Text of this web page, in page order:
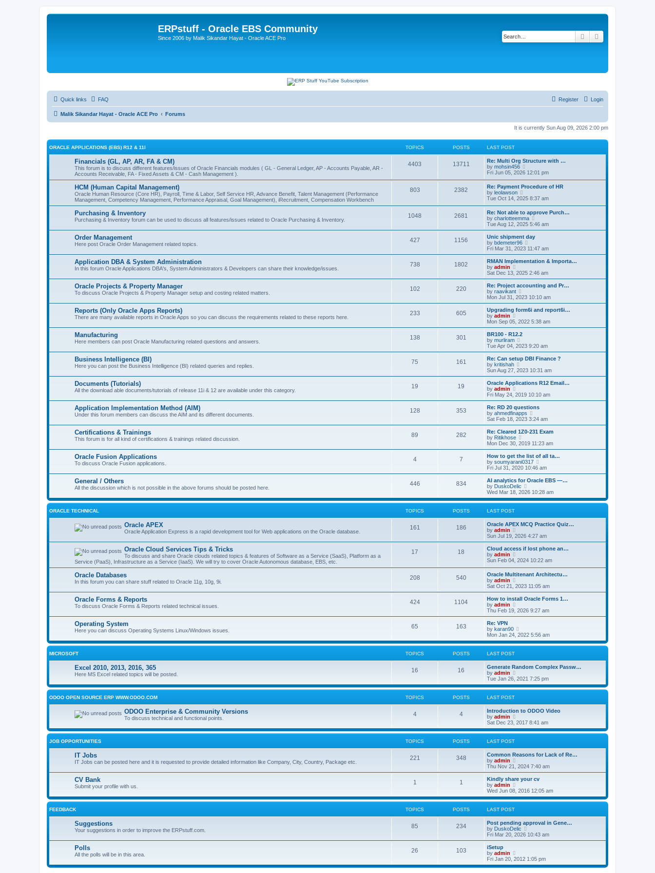
ERPstuff - Oracle EBS Community
Since 2006 by Malik Sikandar Hayat - Oracle ACE Pro Search
Quick links FAQ Login
Register
Malik Sikandar Hayat - Oracle ACE Pro Forums
It is currently Sun Aug 09, 2026 2:00 pm
ORACLE APPLICATIONS (EBS) R12 & 11I TOPICS POSTS LAST POST
Financials (GL, AP, AR, FA & CM)
This forum is to discuss different features/issues of Oracle Financials modules ( GL - General Ledger, AP - Accounts Payable, AR -
Accounts Receivable, FA - Fixed Assets & CM - Cash Management ).
4403 13711
Re: Multi Org Structure with …
by mohsin456
i
t
h
e
l
a
t
e
s
t
p
o
s
t
Fri Jun 05, 2026 12:01 pm
HCM (Human Capital Management)
Oracle Human Resource (Core HR), Payroll, Time & Labor, Self Service HR, Advance Benefit, Talent Management (Performance
Management, Competency Management, Performance Appraisal, Goal Management), iRecruitment, Compensation Workbench
803 2382
Re: Payment Procedure of HR
by leolawson
i
t
h
e
l
a
t
e
s
t
o
s
t
Tue Oct 14, 2025 8:37 am
Purchasing & Inventory
Purchasing & Inventory forum can be used to discuss all features/issues related to Oracle Purchasing & Inventory.
1048 2681
Re: Not able to approve Purch…
by charlotteemma
i
e
h
l
a
t
e
t
o
s
t
Tue Aug 12, 2025 5:46 am
Order Management
Here post Oracle Order Management related topics.
427 1156
Unic shipment day
by bdemeter96
i
e
w
h
a
t
e
t
o
s
Fri Mar 31, 2023 11:47 am
Application DBA & System Administration
In this forum Oracle Applications DBA's, System Administrators & Developers can share their knowledge/issues.
738 1802
RMAN Implementation & Importa…
by admin
i
e
w
h
l
a
t
e
t
p
o
s
t
Sat Dec 13, 2025 2:46 am
Oracle Projects & Property Manager
To discuss Oracle Projects & Property Manager setup and costing related matters.
102 220
Re: Project accounting and Pr…
by raavikant
i
e
w
h
t
e
t
o
s
t
Mon Jul 31, 2023 10:10 am
Reports (Only Oracle Apps Reports)
There are many available reports in Oracle Apps so you can discuss the requirements related to these reports here.
233 605
Upgrading form6i and report6i…
by admin
i
e
w
t
h
a
t
e
t
o
s
t
Mon Sep 05, 2022 5:38 am
Manufacturing
Here members can post Oracle Manufacturing related questions and answers.
138 301
BR100 - R12.2
by murliram
i
e
w
h
a
t
e
t
p
o
s
t
Tue Apr 04, 2023 9:20 am
Business Intelligence (BI)
Here you can post the Business Intelligence (BI) related queries and replies.
75 161
Re: Can setup DBI Finance ?
by kritishah
i
e
w
h
a
t
e
t
o
s
t
Sun Aug 27, 2023 10:31 am
Documents (Tutorials)
All the download able documents/tutorials of release 11i & 12 are available under this category.
19 19
Oracle Applications R12 Email…
by admin
i
e
w
t
h
l
a
t
e
t
p
o
s
t
Fri May 24, 2019 10:10 am
Application Implementation Method (AIM)
Under this forum members can discuss the AIM and its different documents.
128 353
Re: RD 20 questions
by ahmedfinapps
i
e
w
h
a
t
e
t
o
s
Sat Feb 18, 2023 3:24 am
Certifications & Trainings
This forum is for all kind of certifications & trainings related discussion.
89 282
Re: Cleared 1Z0-231 Exam
by Ritikhose
i
e
w
t
h
a
t
e
s
o
s
Mon Dec 30, 2019 11:23 am
Oracle Fusion Applications
To discuss Oracle Fusion applications.
4 7
How to get the list of all ta…
by soumyarani0317
i
e
w
h
l
e
s
p
o
s
Fri Jul 31, 2020 10:46 am
General / Others
All the discussion which is not possible in the above forums should be posted here.
446 834
AI analytics for Oracle EBS —…
by DuskoDelic
i
e
w
l
t
e
s
p
o
s
Wed Mar 18, 2026 10:28 am
ORACLE TECHNICAL TOPICS POSTS LAST POST
Oracle APEX
Oracle Application Express is a rapid development tool for Web applications on the Oracle database.
161 186
Oracle APEX MCQ Practice Quiz…
by admin
i
e
w
h
l
a
e
s
t
o
s
Sun Jul 19, 2026 4:27 am
Oracle Cloud Services Tips & Tricks
To discuss and share Oracle clouds related topics & features of Software as a Service (SaaS), Platform as a
Service (PaaS), Infrastructure as a Service (IaaS). We will try to cover Oracle Autonomous database, EBS, etc.
17 18
Cloud access if lost phone an…
by admin
i
w
t
h
e
l
a
e
s
p
o
s
t
Sun Feb 04, 2024 10:22 am
Oracle Databases
In this forum you can share stuff related to Oracle 11g, 10g, 9i.
208 540
Oracle Multitenant Architectu…
by admin
i
e
w
h
a
t
e
s
o
s
Sat Oct 21, 2023 11:05 am
Oracle Forms & Reports
To discuss Oracle Forms & Reports related technical issues.
424 1104
How to install Oracle Forms 1…
by admin
i
e
t
h
l
e
s
p
o
s
Thu Feb 19, 2026 9:27 am
Operating System
Here you can discuss Operating Systems Linux/Windows issues.
65 163
Re: VPN
by karan90
i
e
w
l
t
e
p
o
t
Mon Jan 24, 2022 5:56 am
MICROSOFT TOPICS POSTS LAST POST
Excel 2010, 2013, 2016, 365
Here MS Excel related topics will be posted.
16 16
Generate Random Complex Passw…
by admin
i
e
w
l
t
e
p
o
t
Tue Jan 26, 2021 7:25 pm
ODOO OPEN SOURCE ERP WWW.ODOO.COM TOPICS POSTS LAST POST
ODOO Enterprise & Community Versions
To discuss technical and functional points.
4 4
Introduction to ODOO Video
by admin
i
e
w
l
t
e
s
p
o
s
Sat Dec 23, 2017 8:41 am
JOB OPPORTUNITIES TOPICS POSTS LAST POST
IT Jobs
IT Jobs can be posted here and it is requested to provide detailed information like Company, City, Country, Package etc.
221 348
Common Reasons for Lack of Re…
by admin
i
e
w
h
l
e
s
t
p
o
Thu Nov 21, 2024 7:40 am
CV Bank
Submit your profile with us.
1 1
Kindly share your cv
by admin
i
e
w
l
a
t
e
p
o
Wed Jun 08, 2016 12:05 am
FEEDBACK TOPICS POSTS LAST POST
Suggestions
Your suggestions in order to improve the ERPstuff.com.
85 234
Post pending approval in Gene…
by DuskoDelic
i
e
h
l
Fri Mar 20, 2026 10:43 am
Polls
All the polls will be in this area.
26 103
iSetup
by admin
i
e
Fri Jan 20, 2012 1:05 pm